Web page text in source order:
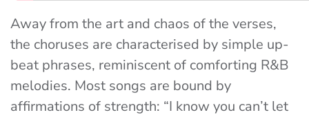
Away from the art and chaos of the verses,
the choruses are characterised by simple up-
beat phrases, reminiscent of comforting R&B
melodies. Most songs are bound by
affirmations of strength: “I know you can’t let